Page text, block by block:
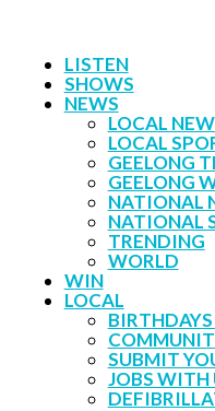
LISTEN
SHOWS
NEWS
LOCAL
LOCAL
GEELONG
GEELONG
NATIONAL
NATIONAL
TRENDING
WORLD
WIN
LOCAL
SUBMIT
JOBS WITH